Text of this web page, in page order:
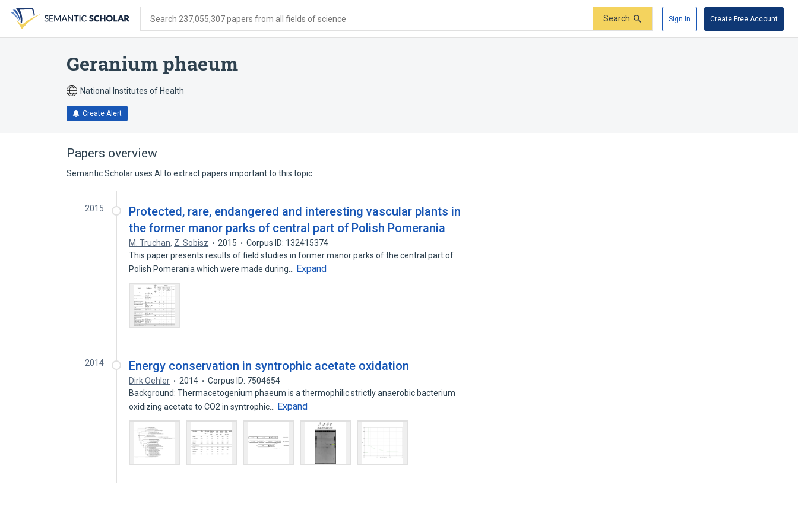
search
form
content
account
menu
Search 237,055,307 papers from all fields of science Search Sign In Create Free Account
Geranium phaeum
National Institutes of Health
Create Alert
Papers overview
Semantic Scholar uses AI to extract papers important to this topic.
2015
Protected, rare, endangered and interesting vascular plants in
the former manor parks of central part of Polish Pomerania
M. Truchan, Z. Sobisz 2015
Corpus ID: 132415374
This paper presents results of field studies in former manor parks of the central part of
Polish Pomerania which were made during…
Expand
2014 Energy conservation in syntrophic acetate oxidation
Dirk Oehler 2014
Corpus ID: 7504654
Background: Thermacetogenium phaeum is a thermophilic strictly anaerobic bacterium
oxidizing acetate to CO2 in syntrophic…
Expand